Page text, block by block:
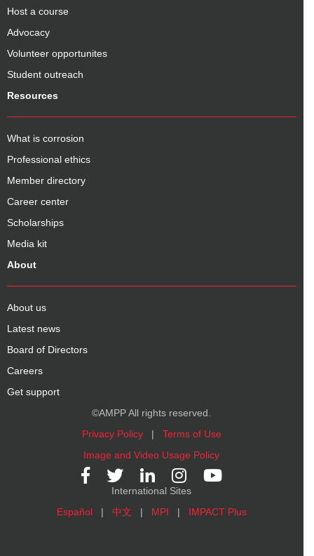
Host a course
Advocacy
Volunteer opportunites
Student outreach
Resources
What is corrosion
Professional ethics
Member directory
Career center
Scholarships
Media kit
About
About us
Latest news
Board of Directors
Careers
Get support
©AMPP All rights reserved.
Privacy Policy| Terms of Use
Image and Video Usage Policy
International Sites
Español| 中文 | MPI | IMPACT Plus